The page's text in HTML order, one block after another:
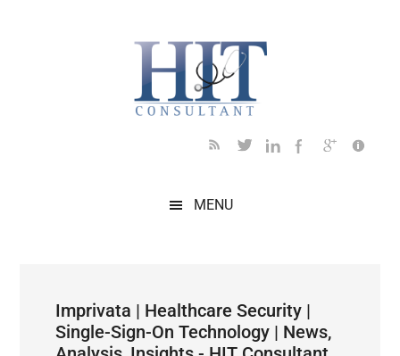
MENU
Imprivata | Healthcare Security |
Single-Sign-On Technology | News,